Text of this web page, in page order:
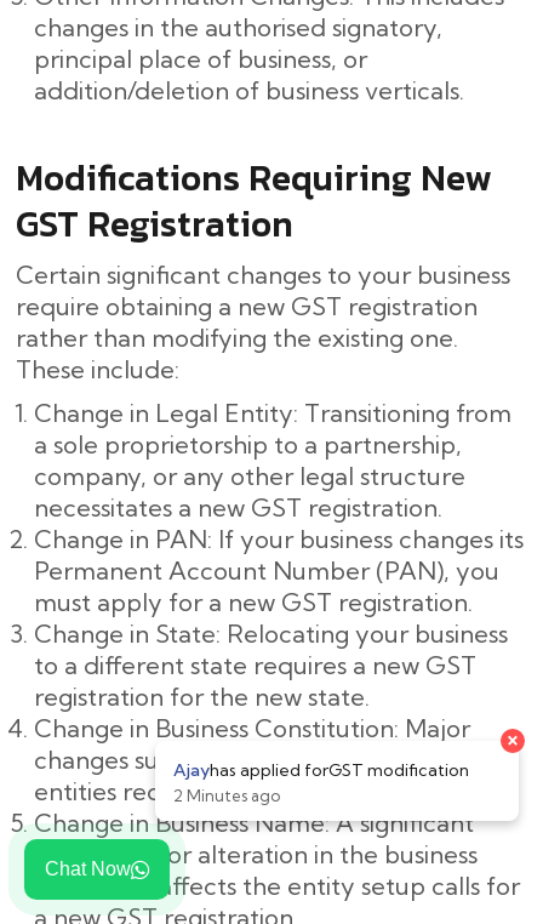
Chat Now
changes in the authorised signatory,
principal place of business, or
addition/deletion of business verticals.
Modifications Requiring New
GST Registration
Certain significant changes to your business
require obtaining a new GST registration
rather than modifying the existing one.
These include:
Change in Legal Entity: Transitioning from
a sole proprietorship to a partnership,
company, or any other legal structure
necessitates a new GST registration.
Change in PAN: If your business changes its
Permanent Account Number (PAN), you
must apply for a new GST registration.
Change in State: Relocating your business
to a different state requires a new GST
registration for the new state.
Change in Business Constitution: Major
changes such as mergers or demergers of
entities require new GST registration.
Change in Business Name: A significant
rebranding or alteration in the business
name that affects the entity setup calls for
a new GST registration.